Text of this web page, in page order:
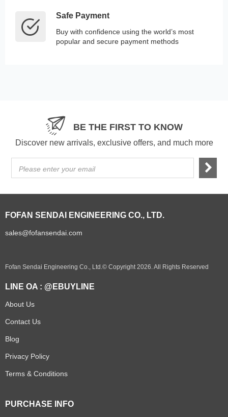
Safe Payment
Buy with confidence using the world’s most
popular and secure payment methods
BE THE FIRST TO KNOW
Discover new arrivals, exclusive offers, and much more
Please enter your email
FOFAN SENDAI ENGINEERING CO., LTD.
sales@fofansendai.com
Fofan Sendai Engineering Co., Ltd.© Copyright 2026. All Rights Reserved
LINE OA : @EBUYLINE
About Us
Contact Us
Blog
Privacy Policy
Terms & Conditions
PURCHASE INFO